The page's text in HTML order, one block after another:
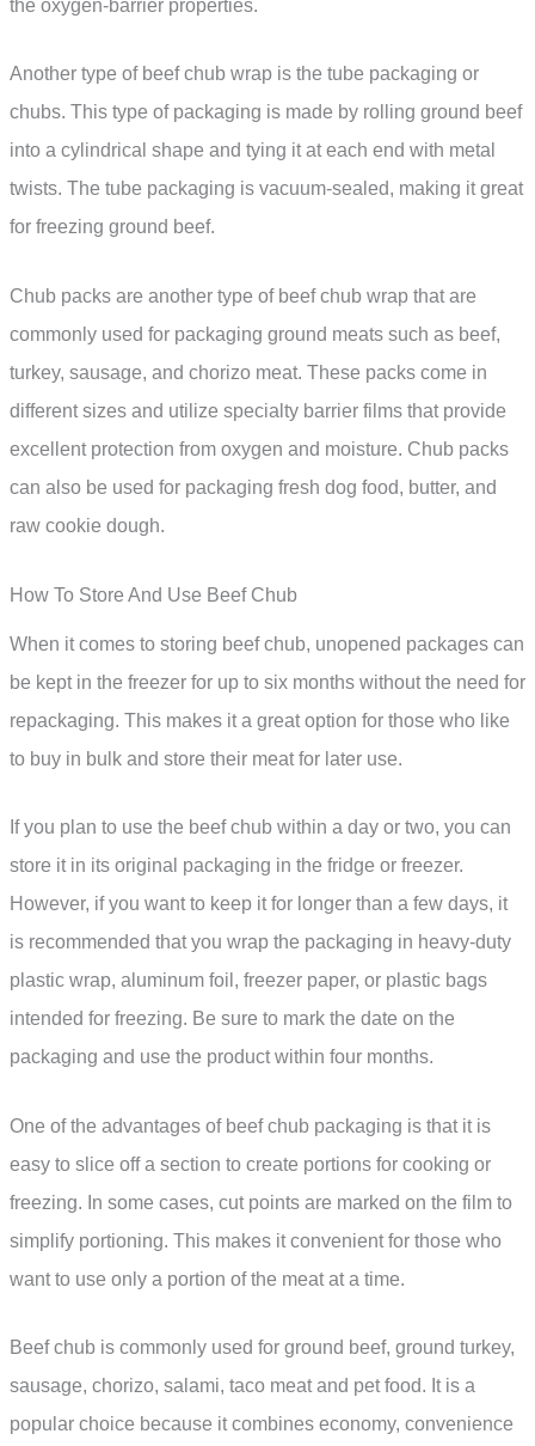
the oxygen-barrier properties.
Another type of beef chub wrap is the tube packaging or
chubs. This type of packaging is made by rolling ground beef
into a cylindrical shape and tying it at each end with metal
twists. The tube packaging is vacuum-sealed, making it great
for freezing ground beef.
Chub packs are another type of beef chub wrap that are
commonly used for packaging ground meats such as beef,
turkey, sausage, and chorizo meat. These packs come in
different sizes and utilize specialty barrier films that provide
excellent protection from oxygen and moisture. Chub packs
can also be used for packaging fresh dog food, butter, and
raw cookie dough.
How To Store And Use Beef Chub
When it comes to storing beef chub, unopened packages can
be kept in the freezer for up to six months without the need for
repackaging. This makes it a great option for those who like
to buy in bulk and store their meat for later use.
If you plan to use the beef chub within a day or two, you can
store it in its original packaging in the fridge or freezer.
However, if you want to keep it for longer than a few days, it
is recommended that you wrap the packaging in heavy-duty
plastic wrap, aluminum foil, freezer paper, or plastic bags
intended for freezing. Be sure to mark the date on the
packaging and use the product within four months.
One of the advantages of beef chub packaging is that it is
easy to slice off a section to create portions for cooking or
freezing. In some cases, cut points are marked on the film to
simplify portioning. This makes it convenient for those who
want to use only a portion of the meat at a time.
Beef chub is commonly used for ground beef, ground turkey,
sausage, chorizo, salami, taco meat and pet food. It is a
popular choice because it combines economy, convenience